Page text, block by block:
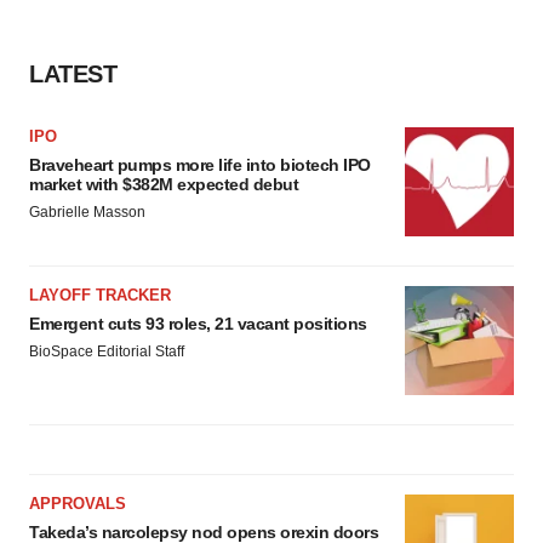
LATEST
IPO
Braveheart pumps more life into biotech IPO
market with $382M expected debut
Gabrielle Masson
LAYOFF TRACKER
Emergent cuts 93 roles, 21 vacant positions
BioSpace Editorial Staff
APPROVALS
Takeda’s narcolepsy nod opens orexin doors